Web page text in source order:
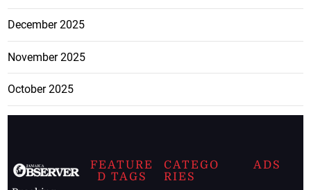
December 2025
November 2025
October 2025
FEATURE
D TAGS
CATEGO
RIES
ADS